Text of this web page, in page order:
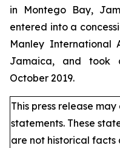
in Montego Bay,
entered into a
Manley International
Jamaica, and took
October 2019.
This press release
statements. These
are not historical facts